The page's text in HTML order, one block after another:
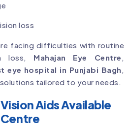
loss
facing difficulties with routine
loss, Mahajan Eye Centre ,
eye hospital in Punjabi Bagh ,
tailored to your needs.
Aids Available